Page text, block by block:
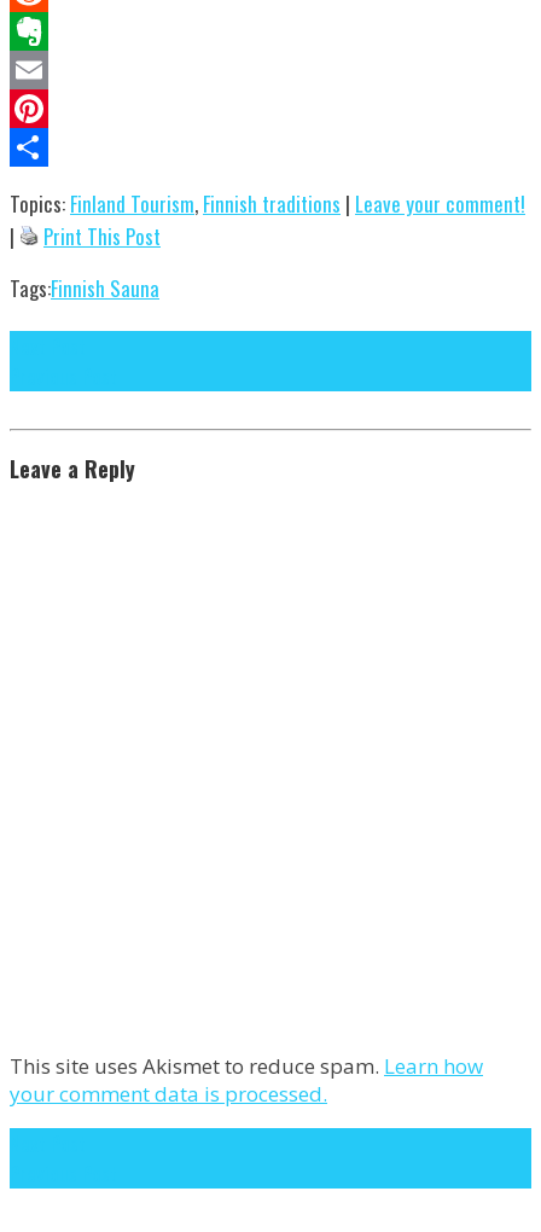
Reddit
Evernote
Email
Pinterest
Topics: Finland Tourism, Finnish traditions | Leave your comment!
|
Print This Post
Tags:Finnish Sauna
Leave a Reply
This site uses Akismet to reduce spam. Learn how
your comment data is processed.